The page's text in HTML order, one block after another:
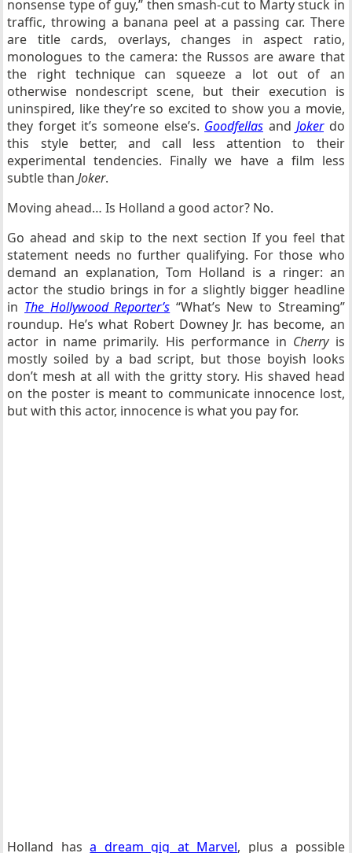
nonsense type of guy,” then smash-cut to Marty stuck in
traffic, throwing a banana peel at a passing car. There
are title cards, overlays, changes in aspect ratio,
monologues to the camera: the Russos are aware that
the right technique can squeeze a lot out of an
otherwise nondescript scene, but their execution is
uninspired, like they’re so excited to show you a movie,
they forget it’s someone else’s. Goodfellas andJokerdo
this style better, and call less attention to their
experimental tendencies. Finally we have a film less
subtle thanJoker.
Moving ahead… Is Holland a good actor? No.
Go ahead and skip to the next section If you feel that
statement needs no further qualifying. For those who
demand an explanation, Tom Holland is a ringer: an
actor the studio brings in for a slightly bigger headline
in The Hollywood Reporter’s “What’s New to Streaming”
roundup. He’s what Robert Downey Jr. has become, an
actor in name primarily. His performance in Cherryis
mostly soiled by a bad script, but those boyish looks
don’t mesh at all with the gritty story. His shaved head
on the poster is meant to communicate innocence lost,
but with this actor, innocence is what you pay for.
Holland hasa dream gig at Marvel, plus a possible